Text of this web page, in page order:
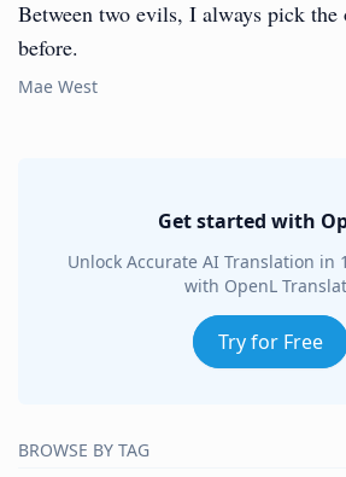
Between two evils, I always pick the
before.
Mae West
Get started with
Unlock Accurate AI Translation in
with OpenL
Try for Free
BROWSE BY TAG